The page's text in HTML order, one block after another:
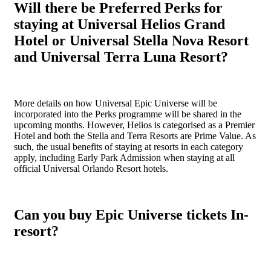
Will there be Preferred Perks for
staying at Universal Helios Grand
Hotel or Universal Stella Nova Resort
and Universal Terra Luna Resort?
More details on how Universal Epic Universe will be
incorporated into the Perks programme will be shared in the
upcoming months. However, Helios is categorised as a Premier
Hotel and both the Stella and Terra Resorts are Prime Value. As
such, the usual benefits of staying at resorts in each category
apply, including Early Park Admission when staying at all
official Universal Orlando Resort hotels.
Can you buy Epic Universe tickets In-
resort?